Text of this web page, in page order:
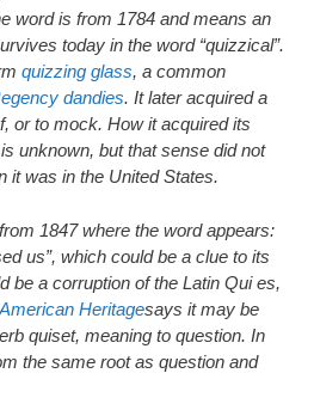
word is from 1784 and means an
today in the word “quizzical”.
quizzing glass, a common
dandies. It later acquired a
or to mock. How it acquired its
unknown, but that sense did not
it was in the United States.
1847 where the word appears:
us”, which could be a clue to its
be a corruption of the Latin Qui es,
American Heritagesays it may be
quiset, meaning to question. In
the same root as question and